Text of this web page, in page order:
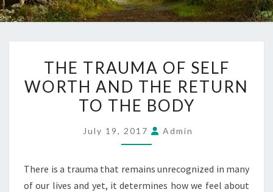
TRAUMA
SELF
AND
RETURN
TO
THE TRAUMA OF SELF
WORTH AND THE RETURN
TO THE BODY
July 19, 2017 Admin
There is a trauma that remains unrecognized in many
of our lives and yet, it determines how we feel about